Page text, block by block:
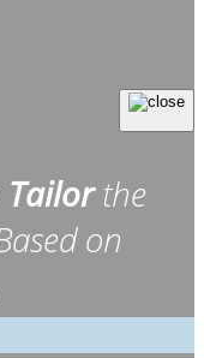
Tailorthe
on